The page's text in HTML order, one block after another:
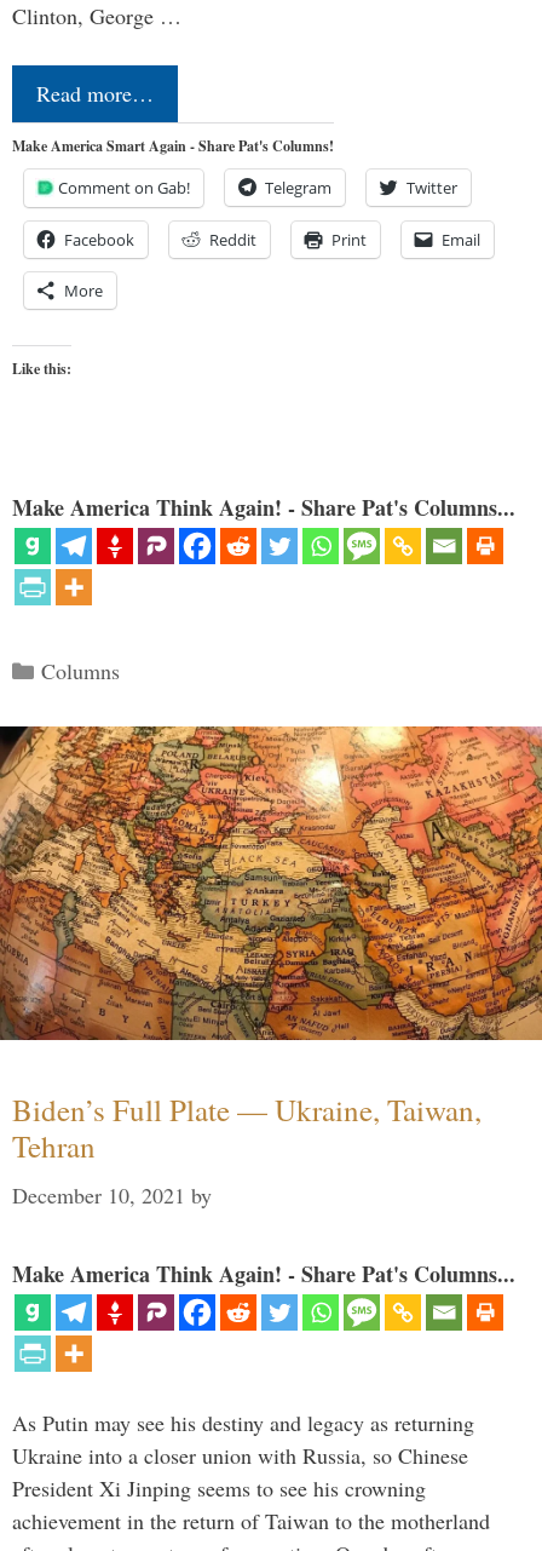
Clinton, George …
Read more…
Make America Smart Again - Share Pat's Columns!
Comment on Gab! Telegram Twitter
Facebook Reddit Print Email
More
Like this:
Make America Think Again! - Share Pat's Columns...
Categories
Columns
Biden’s Full Plate — Ukraine, Taiwan,
Tehran
December 10, 2021 by
Make America Think Again! - Share Pat's Columns...
As Putin may see his destiny and legacy as returning
Ukraine into a closer union with Russia, so Chinese
President Xi Jinping seems to see his crowning
achievement in the return of Taiwan to the motherland